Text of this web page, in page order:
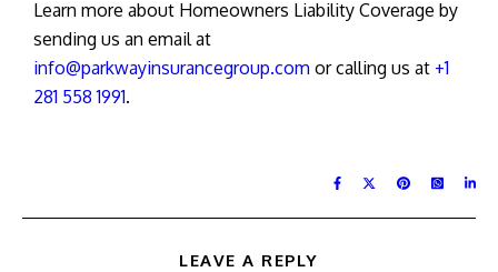
Learn more about Homeowners Liability Coverage by
sending us an email at
info@parkwayinsurancegroup.com or calling us at +1
281 558 1991.
LEAVE A REPLY